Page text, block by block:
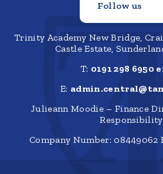
Follow us
Trinity Academy New Bridge,
Castle Estate,
T: 0191 298 6950
E:
Julieann Moodie – Finance
Responsibility
Company Number: 08449062